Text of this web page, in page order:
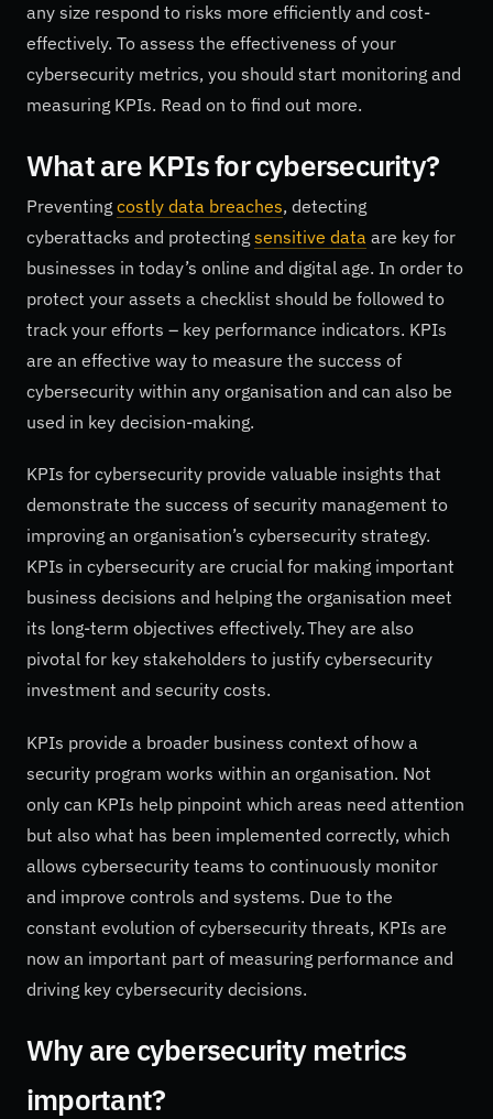
any size respond to risks more efficiently and cost-
effectively. To assess the effectiveness of your
cybersecurity metrics, you should start monitoring and
measuring KPIs. Read on to find out more.
What are KPIs for cybersecurity?
Preventing costly data breaches, detecting
cyberattacks and protecting sensitive data are key for
businesses in today’s online and digital age. In order to
protect your assets a checklist should be followed to
track your efforts – key performance indicators. KPIs
are an effective way to measure the success of
cybersecurity within any organisation and can also be
used in key decision-making.
KPIs for cybersecurity provide valuable insights that
demonstrate the success of security management to
improving an organisation’s cybersecurity strategy.
KPIs in cybersecurity are crucial for making important
business decisions and helping the organisation meet
its long-term objectives effectively. They are also
pivotal for key stakeholders to justify cybersecurity
investment and security costs.
KPIs provide a broader business context of how a
security program works within an organisation. Not
only can KPIs help pinpoint which areas need attention
but also what has been implemented correctly, which
allows cybersecurity teams to continuously monitor
and improve controls and systems. Due to the
constant evolution of cybersecurity threats, KPIs are
now an important part of measuring performance and
driving key cybersecurity decisions.
Why are cybersecurity metrics
important?